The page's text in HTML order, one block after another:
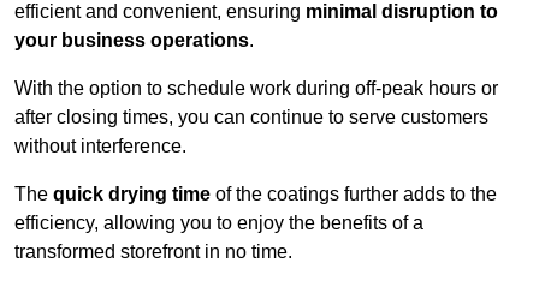
efficient and convenient, ensuring minimal disruption to
your business operations.
With the option to schedule work during off-peak hours or
after closing times, you can continue to serve customers
without interference.
The quick drying time of the coatings further adds to the
efficiency, allowing you to enjoy the benefits of a
transformed storefront in no time.